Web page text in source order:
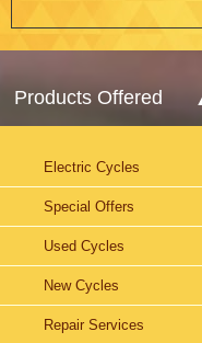
Products Offered
Electric Cycles
Special Offers
Used Cycles
New Cycles
Repair Services